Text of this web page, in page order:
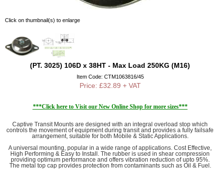
Click on thumbnail(s) to enlarge
(PT. 3025) 106D x 38HT - Max Load 250KG (M16)
Item Code: CTM1063816/45
Price: £32.89 + VAT
***Click here to Visit our New Online Shop for more sizes***
Captive Transit Mounts are designed with an integral overload stop which
controls the movement of equipment during transit and provides a fully failsafe
arrangement, suitable for both Mobile & Static Applications.
A universal mounting, popular in a wide range of applications. Cost Effective,
High Performing & Easy to Install. The rubber is used in shear compression
providing optimum performance and offers vibration reduction of upto 95%.
The metal top cap provides protection from contaminants such as Oil & Fuel.